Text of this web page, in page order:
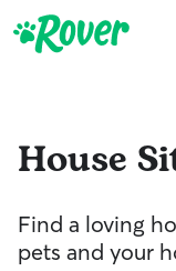
House
Find a loving
pets and your